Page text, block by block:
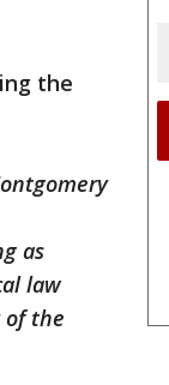
the
as
law
of the